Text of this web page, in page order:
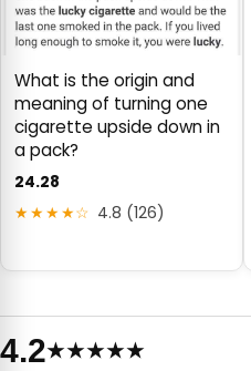
What is the origin and
meaning of turning one
cigarette upside down in
a pack?
24.28
★★★★☆ 4.8 (126)
4.2★★★★★